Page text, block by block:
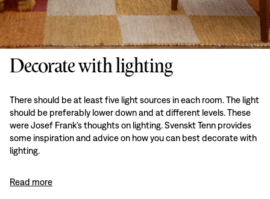
Decorate with lighting
There should be at least five light sources in each room. The light
should be preferably lower down and at different levels. These
were Josef Frank’s thoughts on lighting. Svenskt Tenn provides
some inspiration and advice on how you can best decorate with
lighting.
Read more